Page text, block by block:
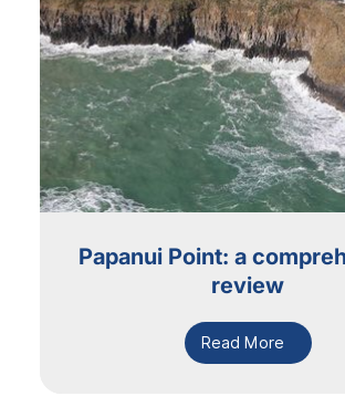
Papanui Point: a
review
Read More